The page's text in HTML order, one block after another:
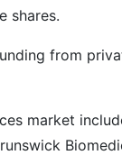
shares.
from
market